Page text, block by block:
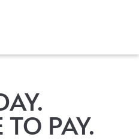
PAY.